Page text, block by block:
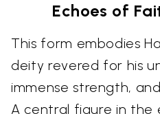
Echoes of
This form embodies
deity revered for his
immense strength,
A central figure in the